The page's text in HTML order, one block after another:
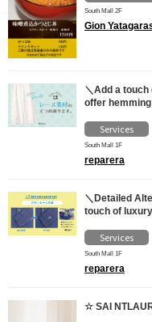
South Mall 2F
Gion
＼Add a
offer
Services
South Mall 1F
reparera
＼Detailed
touch of
Services
South Mall 1F
reparera
☆ SAI